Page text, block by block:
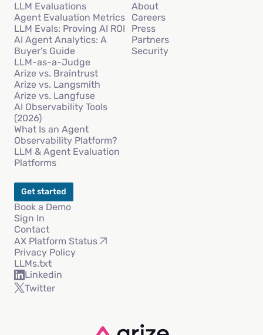
LLM Evaluations
Agent Evaluation Metrics
LLM Evals: Proving AI ROI
AI Agent Analytics: A
Buyer’s Guide
LLM-as-a-Judge
Arize vs. Braintrust
Arize vs. Langsmith
Arize vs. Langfuse
AI Observability Tools
(2026)
What Is an Agent
Observability Platform?
LLM & Agent Evaluation
Platforms
About
Careers
Press
Partners
Security
Get started
Book a Demo
Sign In
Contact
AX Platform Status
Privacy Policy
LLMs.txt
Linkedin
Twitter